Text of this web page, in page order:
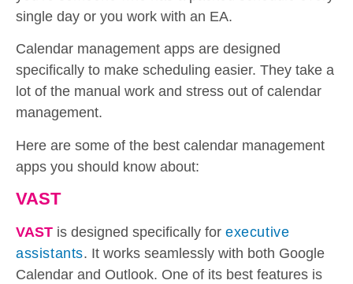
single day or you work with an EA.
Calendar management apps are designed
specifically to make scheduling easier. They take a
lot of the manual work and stress out of calendar
management.
Here are some of the best calendar management
apps you should know about:
VAST
VAST is designed specifically for executive
assistants. It works seamlessly with both Google
Calendar and Outlook. One of its best features is